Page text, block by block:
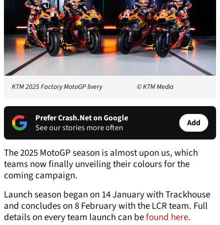
KTM 2025 Factory MotoGP livery © KTM Media
Prefer Crash.Net on Google
See our stories more often
Add
The 2025 MotoGP season is almost upon us, which
teams now finally unveiling their colours for the
coming campaign.
Launch season began on 14 January with Trackhouse
and concludes on 8 February with the LCR team. Full
details on every team launch can befound here.